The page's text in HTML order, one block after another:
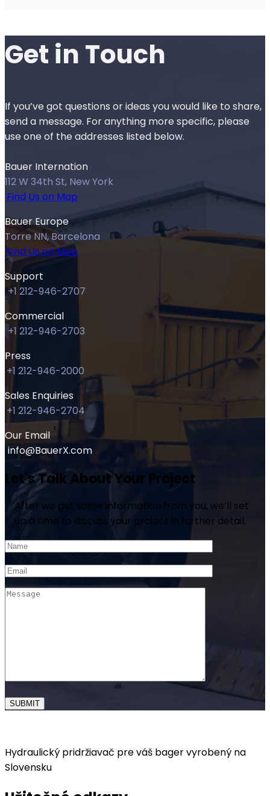
Get in Touch
If you’ve got questions or ideas you would like to share,
send a message. For anything more specific, please
use one of the addresses listed below.
Bauer Internation
112 W 34th St, New York
Find Us on Map
Bauer Europe
Torre NN, Barcelona
Find Us on Map
Support
+1 212-946-2707
Commercial
+1 212-946-2703
Press
+1 212-946-2000
Sales Enquiries
+1 212-946-2704
Our Email
info@BauerX.com
Let's Talk About Your Project
After we get some information from you, we’ll set
up a time to discuss your project in further detail.
Hydraulický pridržiavač pre váš bager vyrobený na
Slovensku